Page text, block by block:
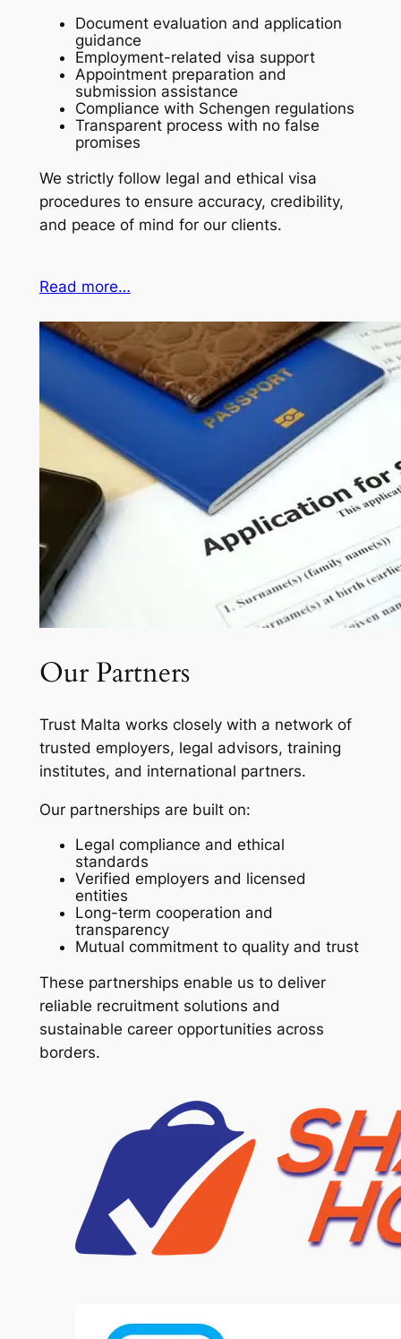
Document evaluation and application
guidance
Employment-related visa support
Appointment preparation and
submission assistance
Compliance with Schengen regulations
Transparent process with no false
promises
We strictly follow legal and ethical visa
procedures to ensure accuracy, credibility,
and peace of mind for our clients.
Read more…
Our Partners
Trust Malta works closely with a network of
trusted employers, legal advisors, training
institutes, and international partners.
Our partnerships are built on:
Legal compliance and ethical
standards
Verified employers and licensed
entities
Long-term cooperation and
transparency
Mutual commitment to quality and trust
These partnerships enable us to deliver
reliable recruitment solutions and
sustainable career opportunities across
borders.